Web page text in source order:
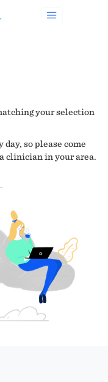
your selection
so please come
clinician in your area.